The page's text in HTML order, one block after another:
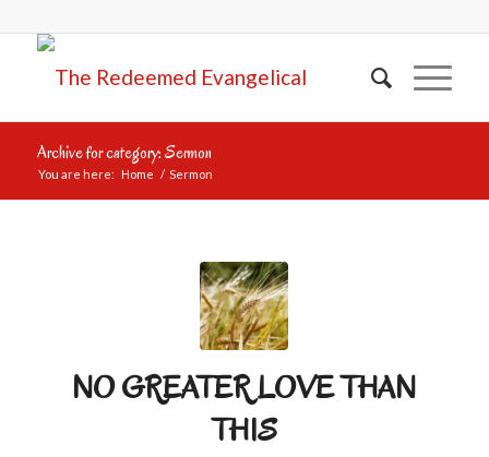
Archive for category: Sermon
You are here: Home / Sermon
NO GREATER LOVE THAN
THIS